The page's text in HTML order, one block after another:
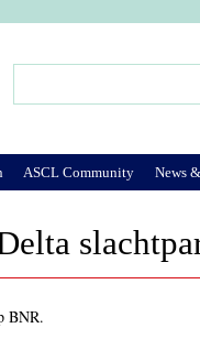
BNR.
ASCL Community News